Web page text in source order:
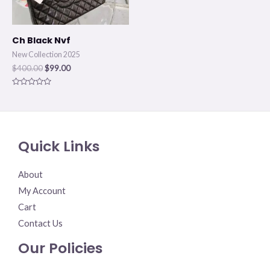
Ch Black Nvf
New Collection 2025
$400.00$99.00
of
Quick Links
About
My Account
Cart
Contact Us
Our Policies